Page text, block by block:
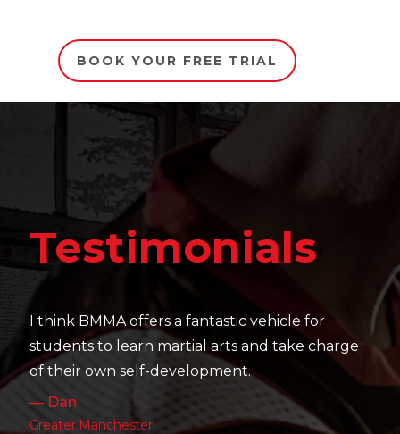
BOOK YOUR FREE TRIAL
BMMA offers a fantastic vehicle for
to learn martial arts and take charge
own self-development.
Manchester
It's
their
work
—
Leeds